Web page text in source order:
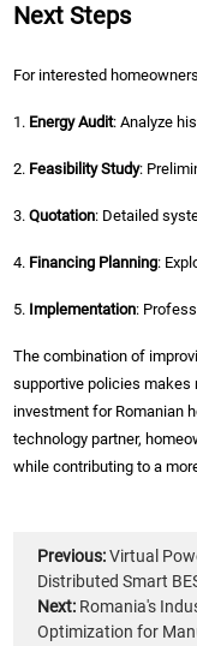
Next Steps
For interested
1. Energy Audit: Analyze
2. Feasibility Study:
3.Quotation: Detailed
4. Financing Planning:
5. Implementation:
The combination of
supportive policies makes
investment for Romanian
technology partner,
while contributing to a
Previous: Virtual
Distributed Smart
Next: Romania's
Optimization for